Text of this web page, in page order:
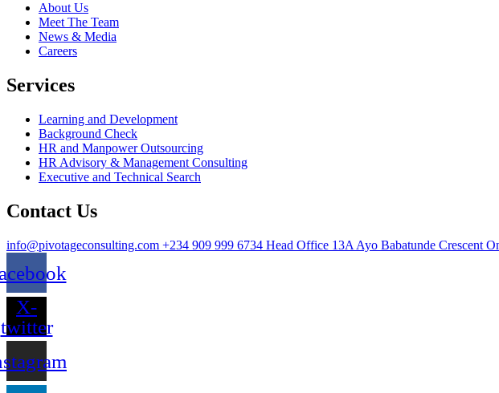
About Us
Meet The Team
News & Media
Careers
Services
Learning and Development
Background Check
HR and Manpower Outsourcing
HR Advisory & Management Consulting
Executive and Technical Search
Contact Us
info@pivotageconsulting.com +234 909 999 6734 Head Office 13A Ayo Babatunde Crescent
X-
twitter